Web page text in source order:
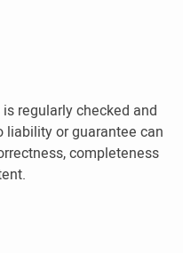
regularly checked and
liability or guarantee can
completeness